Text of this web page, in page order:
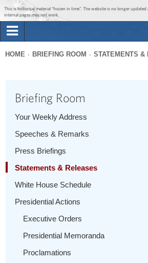
Jump to main content
Jump to navigation
This is historical material “frozen in time”. The website is no longer
internal pages may not work.
Briefing Room
1600 Penn
here
HOME BRIEFING ROOM STATEMENTS &
Briefing Room
Your Weekly Address
Speeches & Remarks
Press Briefings
Statements & Releases
White House Schedule
Presidential Actions
Executive Orders
Presidential Memoranda
Proclamations